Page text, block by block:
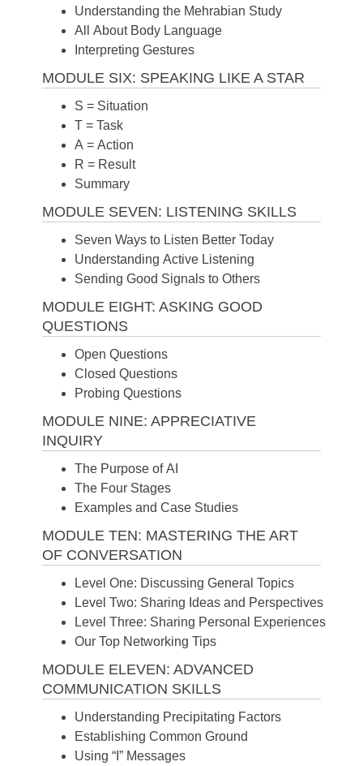
Understanding the Mehrabian Study
All About Body Language
Interpreting Gestures
MODULE SIX: SPEAKING LIKE A STAR
S = Situation
T = Task
A = Action
R = Result
Summary
MODULE SEVEN: LISTENING SKILLS
Seven Ways to Listen Better Today
Understanding Active Listening
Sending Good Signals to Others
MODULE EIGHT: ASKING GOOD
QUESTIONS
Open Questions
Closed Questions
Probing Questions
MODULE NINE: APPRECIATIVE
INQUIRY
The Purpose of AI
The Four Stages
Examples and Case Studies
MODULE TEN: MASTERING THE ART
OF CONVERSATION
Level One: Discussing General Topics
Level Two: Sharing Ideas and Perspectives
Level Three: Sharing Personal Experiences
Our Top Networking Tips
MODULE ELEVEN: ADVANCED
COMMUNICATION SKILLS
Understanding Precipitating Factors
Establishing Common Ground
Using “I” Messages